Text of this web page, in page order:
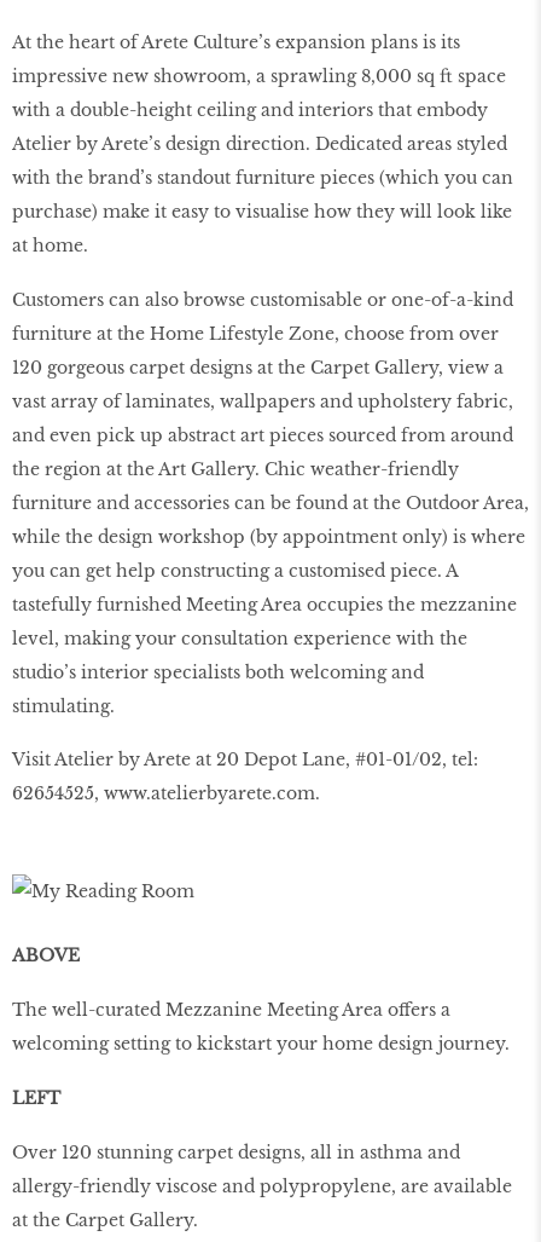
At the heart of Arete Culture’s expansion plans is its
impressive new showroom, a sprawling 8,000 sq ft space
with a double-height ceiling and interiors that embody
Atelier by Arete’s design direction. Dedicated areas styled
with the brand’s standout furniture pieces (which you can
purchase) make it easy to visualise how they will look like
at home.
Customers can also browse customisable or one-of-a-kind
furniture at the Home Lifestyle Zone, choose from over
120 gorgeous carpet designs at the Carpet Gallery, view a
vast array of laminates, wallpapers and upholstery fabric,
and even pick up abstract art pieces sourced from around
the region at the Art Gallery. Chic weather-friendly
furniture and accessories can be found at the Outdoor Area,
while the design workshop (by appointment only) is where
you can get help constructing a customised piece. A
tastefully furnished Meeting Area occupies the mezzanine
level, making your consultation experience with the
studio’s interior specialists both welcoming and
stimulating.
Visit Atelier by Arete at 20 Depot Lane, #01-01/02, tel:
62654525, www.atelierbyarete.com.
ABOVE
The well-curated Mezzanine Meeting Area offers a
welcoming setting to kickstart your home design journey.
LEFT
Over 120 stunning carpet designs, all in asthma and
allergy-friendly viscose and polypropylene, are available
at the Carpet Gallery.